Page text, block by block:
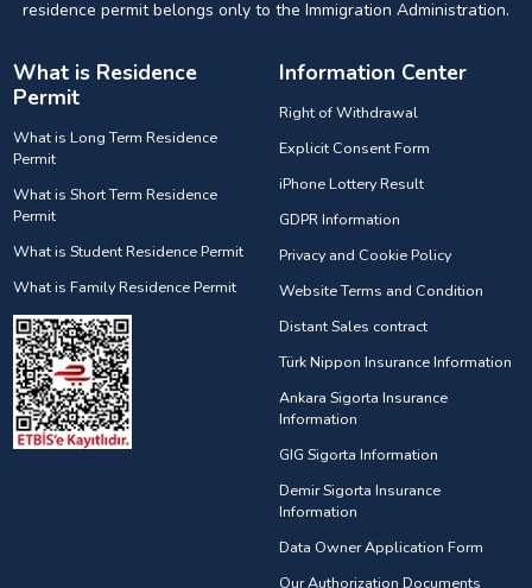
residence permit belongs only to the Immigration Administration.
What is Residence
Permit
What is Long Term Residence
Permit
What is Short Term Residence
Permit
What is Student Residence Permit
What is Family Residence Permit
Information Center
Right of Withdrawal
Explicit Consent Form
iPhone Lottery Result
GDPR Information
Privacy and Cookie Policy
Website Terms and Condition
Distant Sales contract
Türk Nippon Insurance Information
Ankara Sigorta Insurance
Information
GIG Sigorta Information
Demir Sigorta Insurance
Information
Data Owner Application Form
Our Authorization Documents